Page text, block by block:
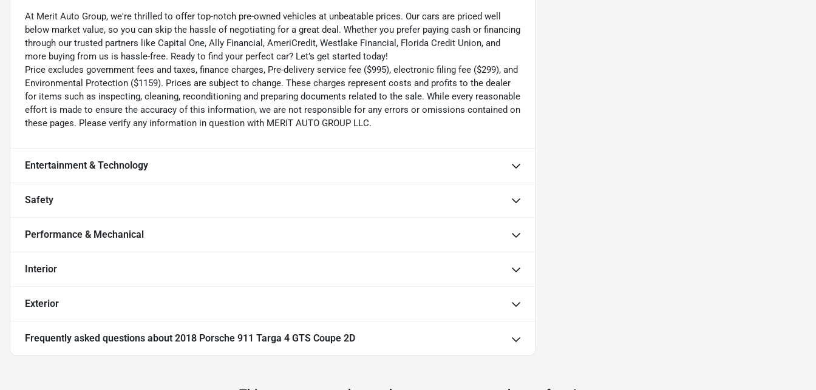
At Merit Auto Group, we're thrilled to offer top-notch pre-owned vehicles at unbeatable prices. Our cars are priced well
below market value, so you can skip the hassle of negotiating for a great deal. Whether you prefer paying cash or financing
through our trusted partners like Capital One, Ally Financial, AmeriCredit, Westlake Financial, Florida Credit Union, and
more buying from us is hassle-free. Ready to find your perfect car? Let’s get started today!
Price excludes government fees and taxes, finance charges, Pre-delivery service fee ($995), electronic filing fee ($299), and
Environmental Protection ($1159). Prices are subject to change. These charges represent costs and profits to the dealer
for items such as inspecting, cleaning, reconditioning and preparing documents related to the sale. While every reasonable
effort is made to ensure the accuracy of this information, we are not responsible for any errors or omissions contained on
these pages. Please verify any information in question with MERIT AUTO GROUP LLC.
Entertainment & Technology
Safety
Performance & Mechanical
Interior
Exterior
Frequently asked questions about 2018 Porsche 911 Targa 4 GTS Coupe 2D